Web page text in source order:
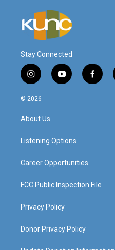
Stay Connected
i
n
s
a
g
a
y
o
f
a
© 2026
About Us
Listening Options
Career Opportunities
FCC Public Inspection File
Privacy Policy
Donor Privacy Policy